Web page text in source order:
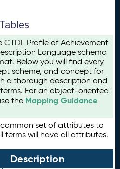
CTDL Profile of Achievement
Language schema
Below you will find every
scheme, and concept for
a thorough description and
For an object-oriented
the Mapping Guidance
set of attributes to
terms will have all attributes.
Description